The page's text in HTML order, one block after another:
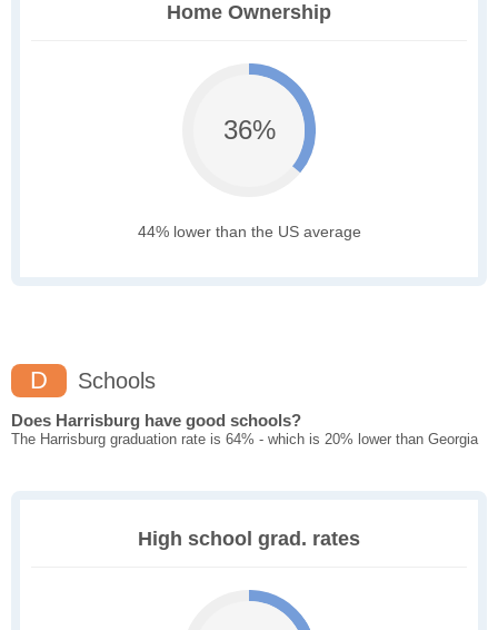
Home Ownership
36%
44% lower than the US average
D Schools
Does Harrisburg have good schools?
The Harrisburg graduation rate is 64% - which is 20% lower than Georgia
High school grad. rates